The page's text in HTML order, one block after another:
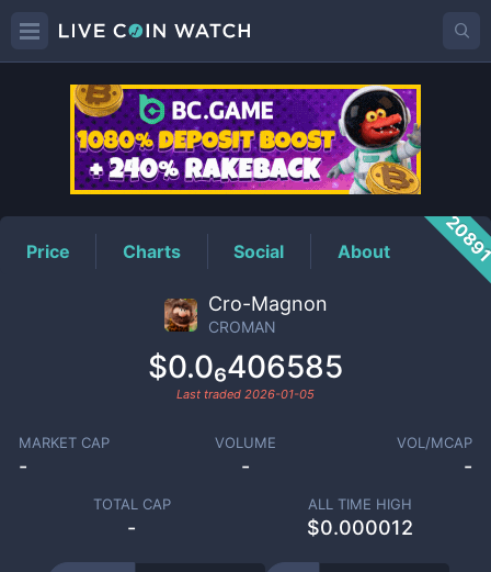
CROMANPrice
Price Charts Social About
Cro-Magnon
CROMAN
$0.0₆406585
Last traded 2026-01-05
MARKET CAP
-
VOLUME
-
VOL/MCAP
-
TOTAL CAP
-
ALL TIME HIGH
$0.000012